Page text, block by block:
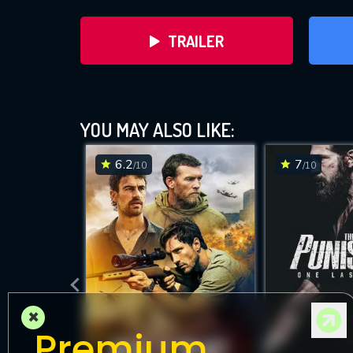
TRAILER
DOWNLOAD
YOU MAY ALSO LIKE:
6.2/10 7/10
×